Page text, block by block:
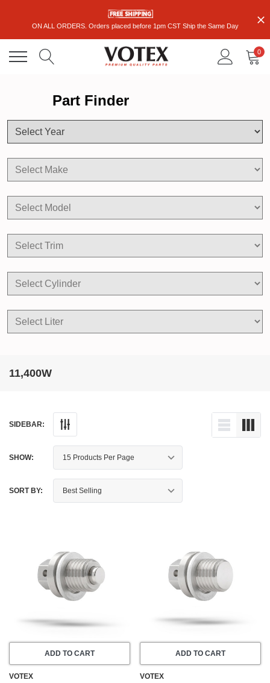
ON ALL ORDERS. Orders placed before 1pm CST Ship the Same Day
0
Part Finder
11,400W
SIDEBAR:
SHOW:
SORT BY:
ADD TO CART
VOTEX
ADD TO CART
VOTEX